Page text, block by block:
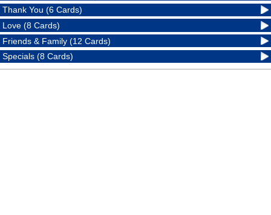
Thank You (6 Cards)
Love (8 Cards)
Friends & Family (12 Cards)
Specials (8 Cards)